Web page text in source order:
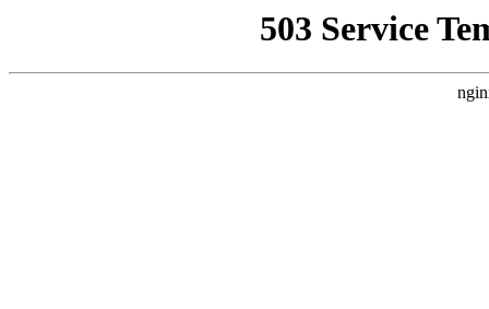
503 Service